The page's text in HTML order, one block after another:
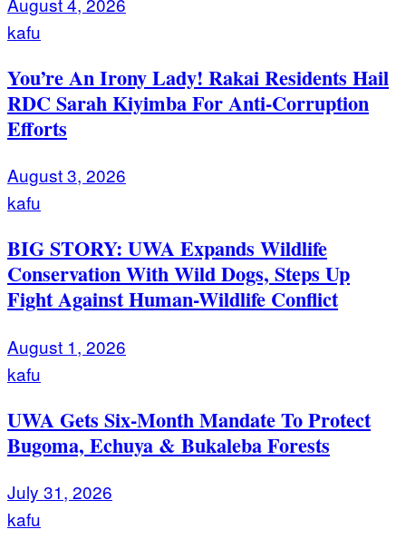
kafu
You’re An Irony Lady! Rakai Residents Hail
RDC Sarah Kiyimba For Anti-Corruption
Efforts
August 3, 2026
kafu
BIG STORY: UWA Expands Wildlife
Conservation With Wild Dogs, Steps Up
Fight Against Human-Wildlife Conflict
August 1, 2026
kafu
UWA Gets Six-Month Mandate To Protect
Bugoma, Echuya & Bukaleba Forests
July 31, 2026
kafu